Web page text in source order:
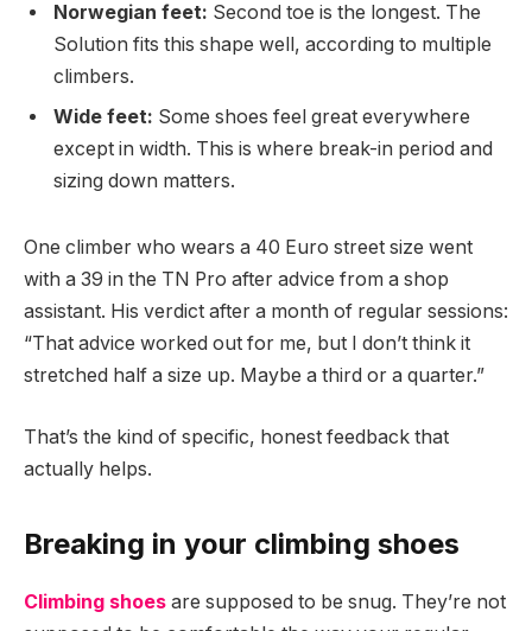
Norwegian feet: Second toe is the longest. The
Solution fits this shape well, according to multiple
climbers.
Wide feet: Some shoes feel great everywhere
except in width. This is where break-in period and
sizing down matters.
One climber who wears a 40 Euro street size went
with a 39 in the TN Pro after advice from a shop
assistant. His verdict after a month of regular sessions:
“That advice worked out for me, but I don’t think it
stretched half a size up. Maybe a third or a quarter.”
That’s the kind of specific, honest feedback that
actually helps.
Breaking in your climbing shoes
Climbing shoes are supposed to be snug. They’re not